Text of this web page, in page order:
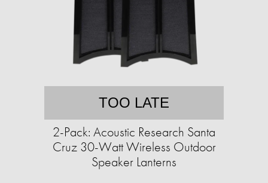
TOO LATE
2-Pack: Acoustic Research Santa
Cruz 30-Watt Wireless Outdoor
Speaker Lanterns